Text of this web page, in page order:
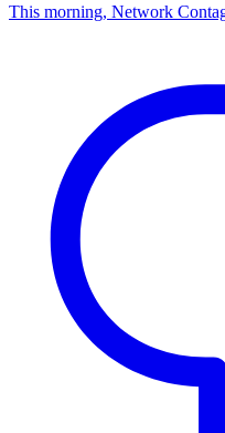
This morning, Network